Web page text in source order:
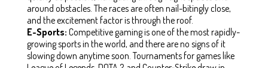
around obstacles. The races are often nail-bitingly close,
and the excitement factor is through the roof.
E-Sports: Competitive gaming is one of the most rapidly-
growing sports in the world, and there are no signs of it
slowing down anytime soon. Tournaments for games like